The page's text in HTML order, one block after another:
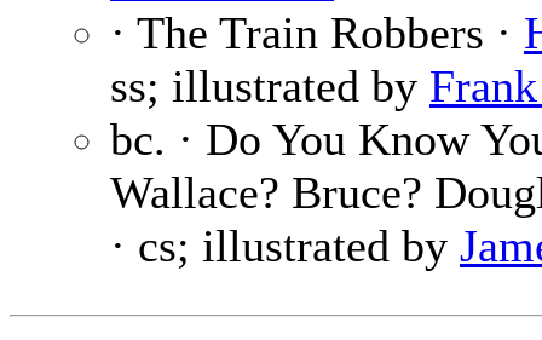
· The Train Robbers ·
ss; illustrated by
bc. · Do You Know
Wallace? Bruce?
· cs; illustrated by